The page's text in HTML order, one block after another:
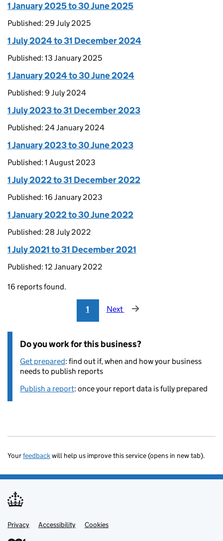
1 January 2025 to 30 June 2025
Published: 29 July 2025
1 July 2024 to 31 December 2024
Published: 13 January 2025
1 January 2024 to 30 June 2024
Published: 9 July 2024
1 July 2023 to 31 December 2023
Published: 24 January 2024
1 January 2023 to 30 June 2023
Published: 1 August 2023
1 July 2022 to 31 December 2022
Published: 16 January 2023
1 January 2022 to 30 June 2022
Published: 28 July 2022
1 July 2021 to 31 December 2021
Published: 12 January 2022
16 reports found.
1 Next
Do you work for this business?
Get prepared: find out if, when and how your business
needs to publish reports
Publish a report: once your report data is fully prepared
Yourfeedbackwill help us improve this service (opens in new tab).
Support links
Privacy Accessibility Cookies